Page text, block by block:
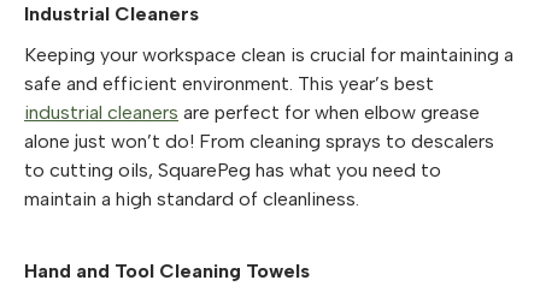
Industrial Cleaners
Keeping your workspace clean is crucial for maintaining a
safe and efficient environment. This year’s best
industrial cleaners are perfect for when elbow grease
alone just won’t do! From cleaning sprays to descalers
to cutting oils, SquarePeg has what you need to
maintain a high standard of cleanliness.
Hand and Tool Cleaning Towels